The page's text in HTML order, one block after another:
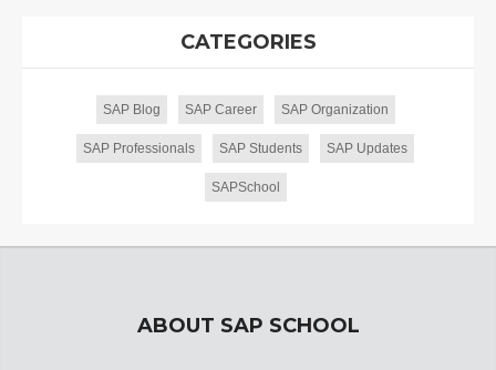
CATEGORIES
SAP Blog SAP Career SAP Organization
SAP Professionals SAP Students SAP Updates
SAPSchool
ABOUT SAP SCHOOL